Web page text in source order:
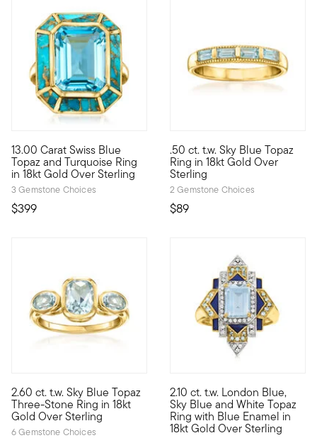
13.00 Carat Swiss Blue
Topaz and Turquoise Ring
in 18kt Gold Over Sterling
3 Gemstone Choices
$399
Amp up your outfits with a splash of cool color from our
.50 ct. t.w. Sky Blue Topaz
Ring in 18kt Gold Over
Sterling
2 Gemstone Choices
$89
This bright little band will
2.60 ct. t.w. Sky Blue Topaz
Three-Stone Ring in 18kt
Gold Over Sterling
6 Gemstone Choices
Who wouldn't love a classic design in baby blue? With
2.10 ct. t.w. London Blue,
Sky Blue and White Topaz
Ring with Blue Enamel in
18kt Gold Over Sterling
This eye-catching ring